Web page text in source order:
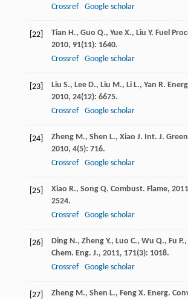
Crossref
Google scholar
[22] Tian H., Guo Q., Yue X., Liu Y. Fuel
2010, 91(11): 1640.
Crossref
Google scholar
[23] Liu S., Lee D., Liu M., Li L., Yan R.
2010, 24(12): 6675.
Crossref
Google scholar
[24] Zheng M., Shen L., Xiao J. Int. J.
2010, 4(5): 716.
Crossref
Google scholar
[25] Xiao R., Song Q. Combust. Flame, 2011
2524.
Crossref
Google scholar
[26] Ding N., Zheng Y., Luo C., Wu Q., Fu P.,
Chem. Eng. J., 2011, 171(3): 1018.
Crossref
Google scholar
[27] Zheng M., Shen L., Feng X. Energ.